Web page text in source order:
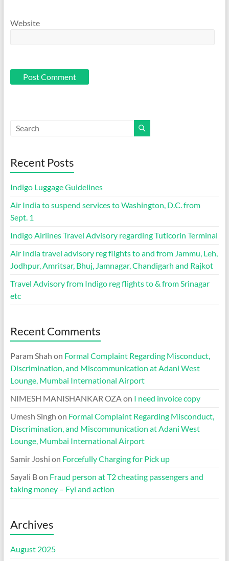
Website
Recent Posts
Indigo Luggage Guidelines
Air India to suspend services to Washington, D.C. from
Sept. 1
Indigo Airlines Travel Advisory regarding Tuticorin Terminal
Air India travel advisory reg flights to and from Jammu, Leh,
Jodhpur, Amritsar, Bhuj, Jamnagar, Chandigarh and Rajkot
Travel Advisory from Indigo reg flights to & from Srinagar
etc
Recent Comments
Param Shah on Formal Complaint Regarding Misconduct,
Discrimination, and Miscommunication at Adani West
Lounge, Mumbai International Airport
NIMESH MANISHANKAR OZA on I need invoice copy
Umesh Singh on Formal Complaint Regarding Misconduct,
Discrimination, and Miscommunication at Adani West
Lounge, Mumbai International Airport
Samir Joshi on Forcefully Charging for Pick up
Sayali Bon Fraud person at T2 cheating passengers and
taking money – Fyi and action
Archives
August 2025